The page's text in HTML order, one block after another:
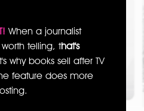
When a journalist
telling, that's
why books sell after TV
feature does more